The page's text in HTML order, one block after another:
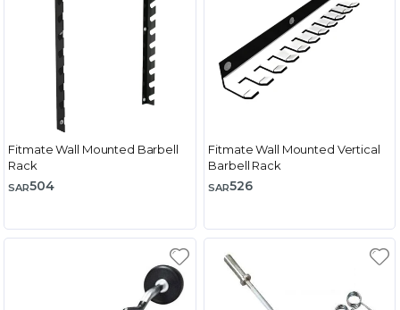
Fitmate Wall Mounted Barbell
Rack
SAR504
Fitmate Wall Mounted Vertical
Barbell Rack
SAR526